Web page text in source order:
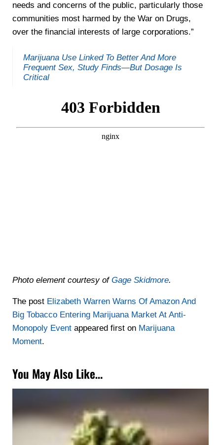
needs and concerns of the public, particularly those
communities most harmed by the War on Drugs,
over the financial interests of large corporations.”
Marijuana Use Linked To Better And More
Frequent Sex, Study Finds—But Dosage Is
Critical
Photo element courtesy of Gage Skidmore.
The post Elizabeth Warren Warns Of Amazon And
Big Tobacco Entering Marijuana Market At Anti-
Monopoly Eventappeared first on Marijuana
Moment.
You May Also Like…